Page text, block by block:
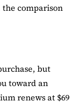
comparison
but
toward an
renews at $69